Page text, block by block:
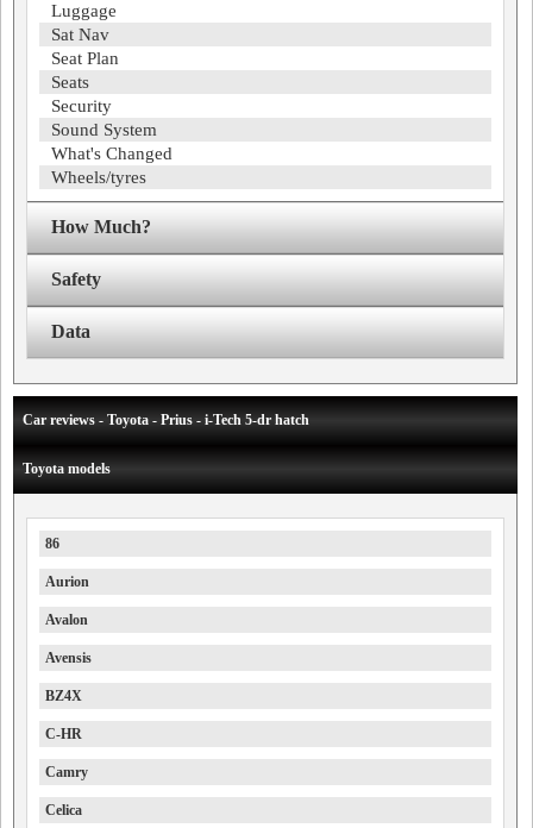
Luggage
Sat Nav
Seat Plan
Seats
Security
Sound System
What's Changed
Wheels/tyres
How Much?
Safety
Data
Car reviews - Toyota - Prius - i-Tech 5-dr hatch
Toyota models
86
Aurion
Avalon
Avensis
BZ4X
C-HR
Camry
Celica